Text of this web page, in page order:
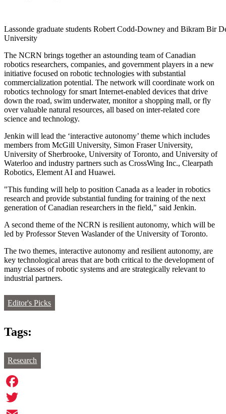
Lassonde graduate students Robert Codd-Downey and Bikram Bir
University
The NCRN brings together an astounding team of Canadian
robotics researchers, companies, and government players in a new
initiative focused on robotic technologies with substantial
commercialization potential. The network will coordinate work on
robotics technology for smart Internet-enabled devices that drive
down the road, swim underwater, monitor a shopping mall, or fly
over valuable natural resources, all based on inter-related core
science and technology.
Jenkin will lead the ‘interactive autonomy’ theme which includes
members from McGill University, Simon Fraser University,
University of Sherbrooke, University of Toronto, and University of
Waterloo and industry partners such as CrossWing Inc., Clearpath
Robotics, Element AI and Huawei.
"This funding will help to position Canada as a leader in robotics
research and provide substantial funding for training of the next
generation of Canadian researchers in the field," said Jenkin.
A second theme of the NCRN is resilient autonomy, which will be
led by Professor Steven Waslander of the University of Toronto.
The two themes, interactive autonomy and resilient autonomy, are
key technological areas that are both critical to the development of
many classes of robotic systems and are strategically relevant to
industrial partners.
Editor's Picks
Tags:
Research
Facebook